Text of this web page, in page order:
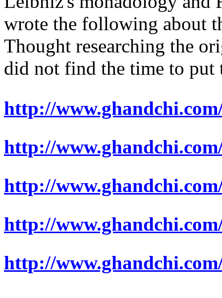
wrote the following about
Thought researching the
did not find the time to put
http://
http://
http://
http://
http://